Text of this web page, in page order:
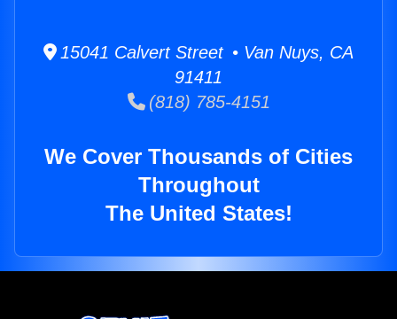
15041 Calvert Street • Van Nuys, CA
91411
(818) 785-4151
We Cover Thousands of Cities
Throughout
The United States!